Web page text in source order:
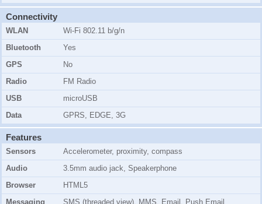
Connectivity
WLAN
Wi-Fi 802.11 b/g/n
Bluetooth
Yes
GPS
No
Radio
FM Radio
USB
microUSB
Data
GPRS, EDGE, 3G
Features
Sensors
Accelerometer, proximity, compass
Audio
3.5mm audio jack, Speakerphone
Browser
HTML5
Messaging
SMS (threaded view), MMS, Email, Push Email